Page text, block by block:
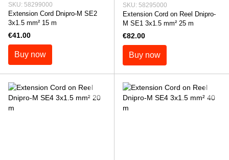
SKU: 58299000
Extension Cord Dnipro-M SE2
3x1.5 mm² 15 m
€41.00
Buy now
SKU: 58295000
Extension Cord on Reel Dnipro-
M SE1 3x1.5 mm² 25 m
€82.00
Buy now